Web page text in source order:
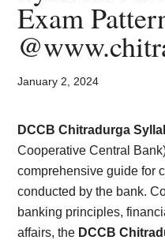
Jobs,
Admit
Card,
Result,
Syllabus,
News
Exam
January 2, 2024
DCCB Chitradurga
Cooperative Central
comprehensive guide for
conducted by the bank.
banking principles,
affairs, the DCCB